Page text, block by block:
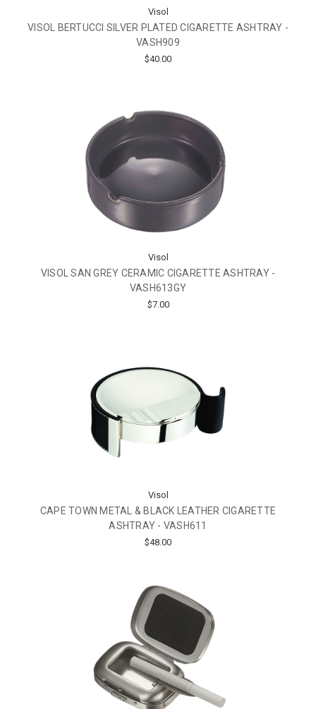
Visol
VISOL BERTUCCI SILVER PLATED CIGARETTE ASHTRAY -
VASH909
$40.00
Visol
VISOL SAN GREY CERAMIC CIGARETTE ASHTRAY -
VASH613GY
$7.00
Visol
CAPE TOWN METAL & BLACK LEATHER CIGARETTE
ASHTRAY - VASH611
$48.00